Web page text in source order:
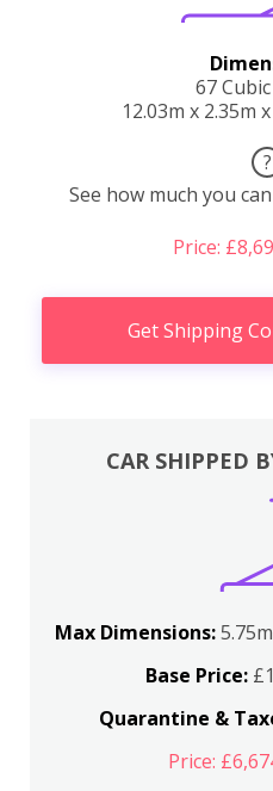
67
12.03m x 2.35m
?
See how much you
Price:
Get Shipping
CAR SHIPPED
Max Dimensions:
Base Price:
Quarantine &
Price: